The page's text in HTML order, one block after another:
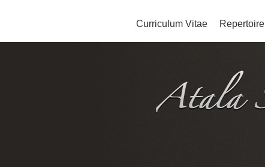
Curriculum Vitae Repertoire